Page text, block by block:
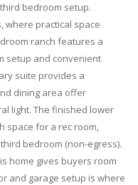
bedroom setup.
where practical space
ranch features a
setup and convenient
suite provides a
dining area offer
light. The finished lower
space for a rec room,
bedroom (non-egress).
home gives buyers room
and garage setup is where